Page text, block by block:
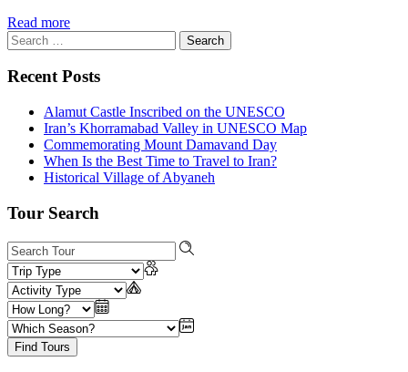
Read more
Search
for:
Recent Posts
Alamut Castle Inscribed on the UNESCO
Iran’s Khorramabad Valley in UNESCO Map
Commemorating Mount Damavand Day
When Is the Best Time to Travel to Iran?
Historical Village of Abyaneh
Tour Search
Find Tours